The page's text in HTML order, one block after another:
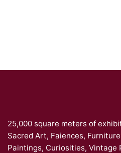
25,000 square meters of
Sacred Art, Faiences,
Paintings, Curiosities, Vintage